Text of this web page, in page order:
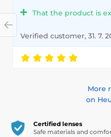
That the product is
Verified customer, 31. 7.
More
on
Certified lenses
Safe materials and